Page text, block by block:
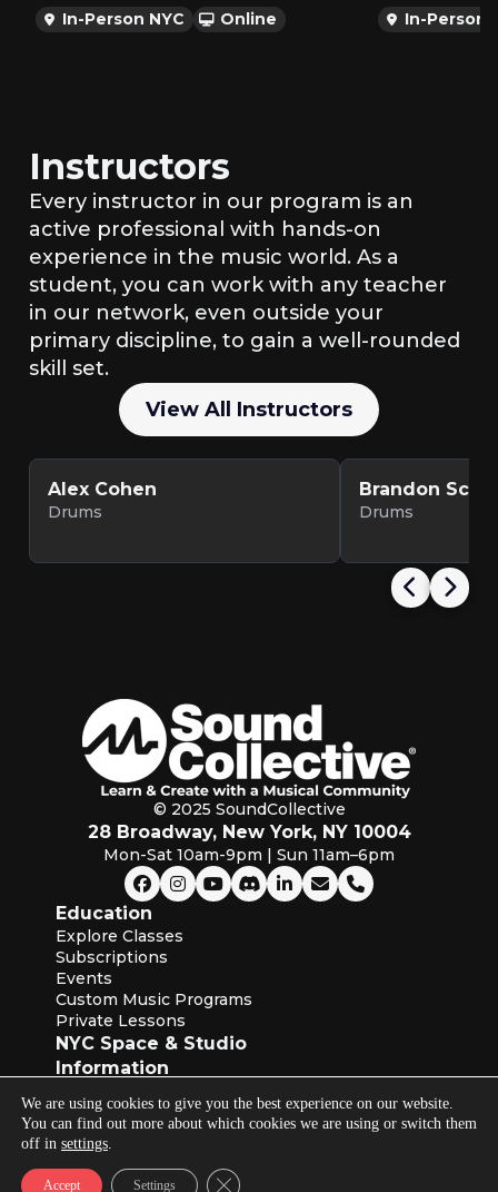
In-Person NYC Online In-Person
Instructors
Every instructor in our program is an
active professional with hands-on
experience in the music world. As a
student, you can work with any teacher
in our network, even outside your
primary discipline, to gain a well-rounded
skill set.
View All Instructors
Alex Cohen
Drums
Brandon Scott
Drums
© 2025 SoundCollective
28 Broadway, New York, NY 10004
Mon-Sat 10am-9pm | Sun 11am–6pm
Education
Explore Classes
Subscriptions
Events
Custom Music Programs
Private Lessons
NYC Space & Studio
Information
Our Blog
Instructors
Industry Partners
Terms of Service & Privacy Policies
We are using cookies to give you the best experience on our website.
You can find out more about which cookies we are using or switch them
off in settings.
Accept Settings Close GDPR Cookie Banner